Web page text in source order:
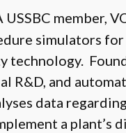
USSBC member,
simulators
technology.
R&D, and
data
a plant’s